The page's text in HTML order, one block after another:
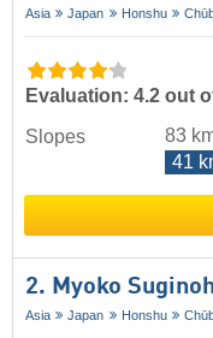
Asia Japan Honshu
Evaluation: 4.2 out
Slopes
83
41
2. Myoko
Asia Japan Honshu